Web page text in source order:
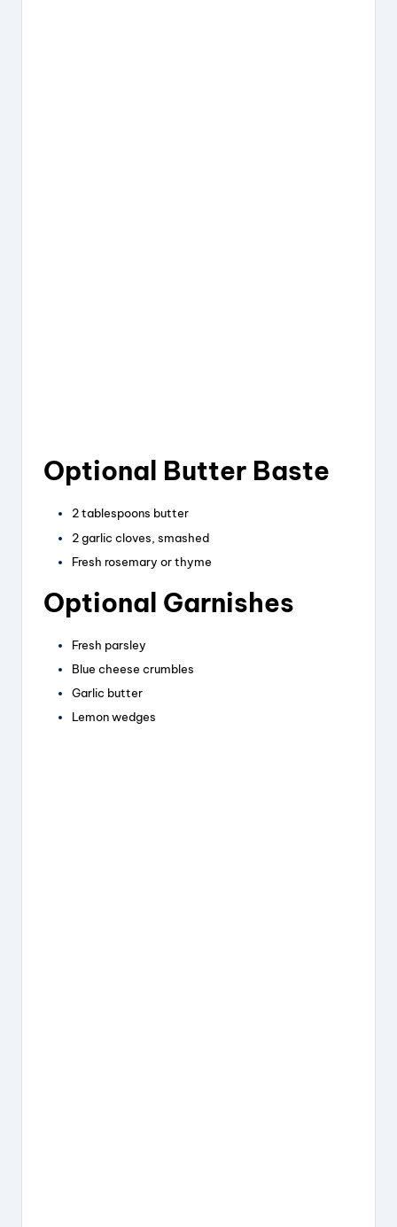
Optional Butter Baste
2 tablespoons butter
2 garlic cloves, smashed
Fresh rosemary or thyme
Optional Garnishes
Fresh parsley
Blue cheese crumbles
Garlic butter
Lemon wedges